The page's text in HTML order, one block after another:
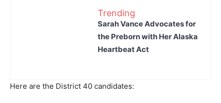
Trending
Sarah Vance Advocates for
the Preborn with Her Alaska
Heartbeat Act
Here are the District 40 candidates: